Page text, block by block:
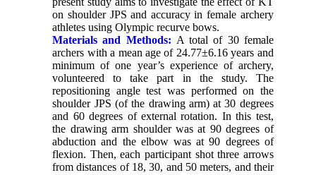
on shoulder JPS and accuracy in female archery
athletes using Olympic recurve bows.
Materials and Methods: A total of 30 female
archers with a mean age of 24.77±6.16 years and
minimum of one year’s experience of archery,
volunteered to take part in the study. The
repositioning angle test was performed on the
shoulder JPS (of the drawing arm) at 30 degrees
and 60 degrees of external rotation. In this test,
the drawing arm shoulder was at 90 degrees of
abduction and the elbow was at 90 degrees of
flexion. Then, each participant shot three arrows
from distances of 18, 30, and 50 meters, and their